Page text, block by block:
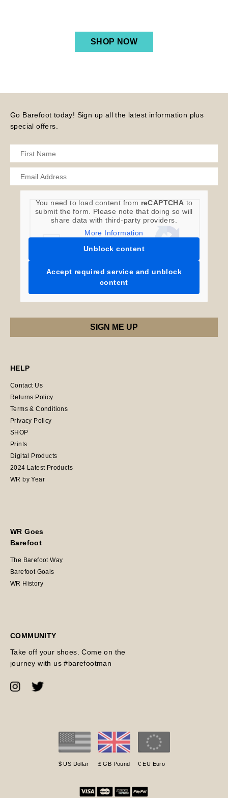
SHOP NOW
Go Barefoot today! Sign up all the latest information plus
special offers.
You need to load content from reCAPTCHA to
submit the form. Please note that doing so will
share data with third-party providers.
More Information
Unblock content
Accept required service and unblock
content
HELP
Contact Us
Returns Policy
Terms & Conditions
Privacy Policy
SHOP
Prints
Digital Products
2024 Latest Products
WR by Year
WR Goes
Barefoot
The Barefoot Way
Barefoot Goals
WR History
COMMUNITY
Take off your shoes. Come on the
journey with us #barefootman
$ US Dollar £ GB Pound € EU Euro